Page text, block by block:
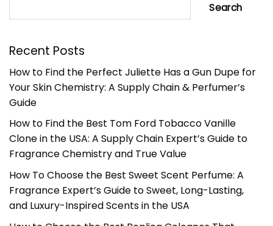
Search
Recent Posts
How to Find the Perfect Juliette Has a Gun Dupe for
Your Skin Chemistry: A Supply Chain & Perfumer’s
Guide
How to Find the Best Tom Ford Tobacco Vanille
Clone in the USA: A Supply Chain Expert’s Guide to
Fragrance Chemistry and True Value
How To Choose the Best Sweet Scent Perfume: A
Fragrance Expert’s Guide to Sweet, Long-Lasting,
and Luxury-Inspired Scents in the USA